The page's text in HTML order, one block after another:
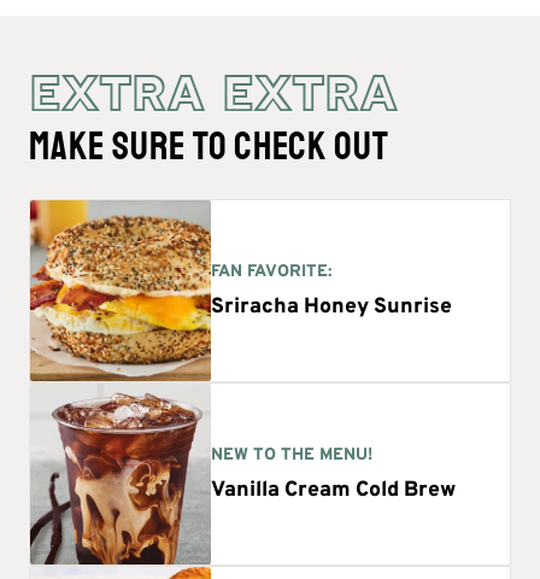
EXTRA EXTRA
MAKE SURE TO CHECK OUT
FAN FAVORITE:
Sriracha Honey Sunrise
NEW TO THE MENU!
Vanilla Cream Cold Brew